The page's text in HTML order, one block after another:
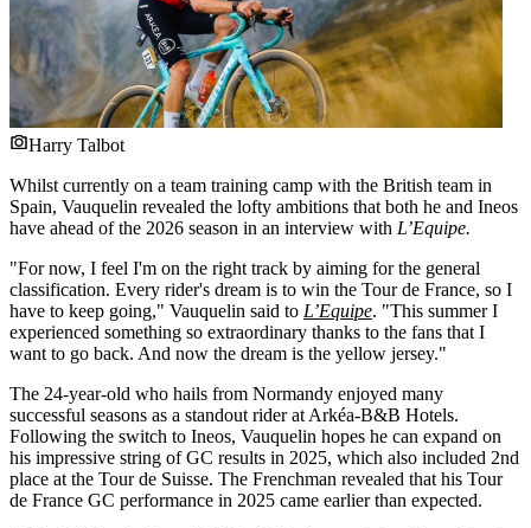
Harry Talbot
Whilst currently on a team training camp with the British team in
Spain, Vauquelin revealed the lofty ambitions that both he and Ineos
have ahead of the 2026 season in an interview with L’Equipe.
"For now, I feel I'm on the right track by aiming for the general
classification. Every rider's dream is to win the Tour de France, so I
have to keep going," Vauquelin said to L’Equipe. "This summer I
experienced something so extraordinary thanks to the fans that I
want to go back. And now the dream is the yellow jersey."
The 24-year-old who hails from Normandy enjoyed many
successful seasons as a standout rider at Arkéa-B&B Hotels.
Following the switch to Ineos, Vauquelin hopes he can expand on
his impressive string of GC results in 2025, which also included 2nd
place at the Tour de Suisse. The Frenchman revealed that his Tour
de France GC performance in 2025 came earlier than expected.